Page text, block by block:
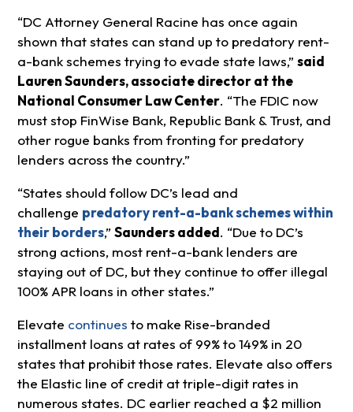
“DC Attorney General Racine has once again
shown that states can stand up to predatory rent-
a-bank schemes trying to evade state laws,” said
Lauren Saunders, associate director at the
National Consumer Law Center. “The FDIC now
must stop FinWise Bank, Republic Bank & Trust, and
other rogue banks from fronting for predatory
lenders across the country.”
“States should follow DC’s lead and
challenge predatory rent-a-bank schemes within
their borders,” Saunders added. “Due to DC’s
strong actions, most rent-a-bank lenders are
staying out of DC, but they continue to offer illegal
100% APR loans in other states.”
Elevate continues to make Rise-branded
installment loans at rates of 99% to 149% in 20
states that prohibit those rates. Elevate also offers
the Elastic line of credit at triple-digit rates in
numerous states. DC earlier reached a $2 million